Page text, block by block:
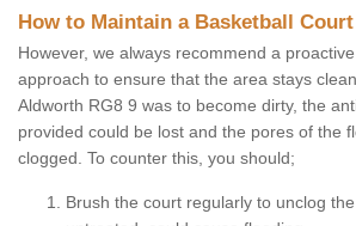
How to Maintain a Basketball Court
However, we always recommend a
approach to ensure that the area stays
Aldworth RG8 9 was to become dirty, the
provided could be lost and the pores of the
clogged. To counter this, you should;
Brush the court regularly to unclog